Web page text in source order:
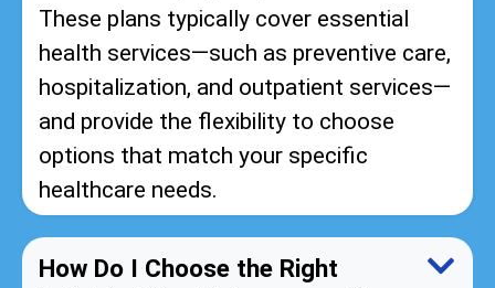
These plans typically cover essential
health services—such as preventive care,
hospitalization, and outpatient services—
and provide the flexibility to choose
options that match your specific
healthcare needs.
How Do I Choose the Right